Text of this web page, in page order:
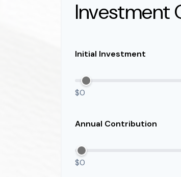
Investment
Initial Investment
$0
Annual Contribution
$0